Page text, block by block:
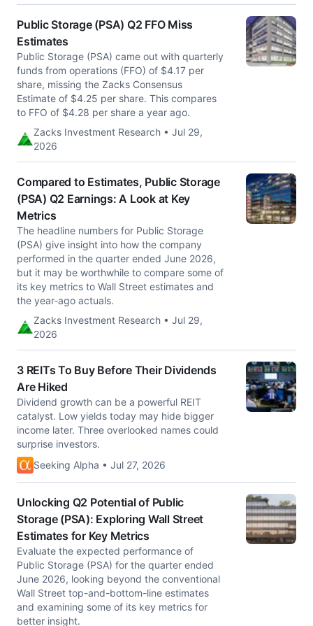
Public Storage (PSA) Q2 FFO Miss
Estimates
Public Storage (PSA) came out with quarterly
funds from operations (FFO) of $4.17 per
share, missing the Zacks Consensus
Estimate of $4.25 per share. This compares
to FFO of $4.28 per share a year ago.
Zacks Investment Research • Jul 29,
2026
Compared to Estimates, Public Storage
(PSA) Q2 Earnings: A Look at Key
Metrics
The headline numbers for Public Storage
(PSA) give insight into how the company
performed in the quarter ended June 2026,
but it may be worthwhile to compare some of
its key metrics to Wall Street estimates and
the year-ago actuals.
Zacks Investment Research • Jul 29,
2026
3 REITs To Buy Before Their Dividends
Are Hiked
Dividend growth can be a powerful REIT
catalyst. Low yields today may hide bigger
income later. Three overlooked names could
surprise investors.
Seeking Alpha • Jul 27, 2026
Unlocking Q2 Potential of Public
Storage (PSA): Exploring Wall Street
Estimates for Key Metrics
Evaluate the expected performance of
Public Storage (PSA) for the quarter ended
June 2026, looking beyond the conventional
Wall Street top-and-bottom-line estimates
and examining some of its key metrics for
better insight.